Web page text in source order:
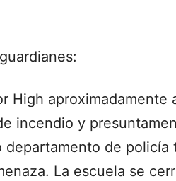
High
incendio y
departamento de policía
La escuela se